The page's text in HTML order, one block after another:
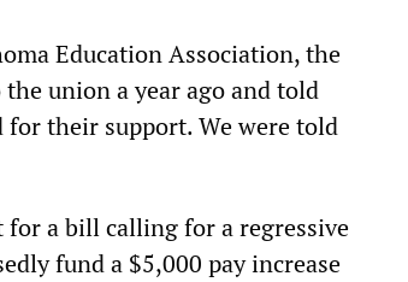
Education Association, the
union a year ago and told
for their support. We were told
for a bill calling for a regressive
fund a $5,000 pay increase